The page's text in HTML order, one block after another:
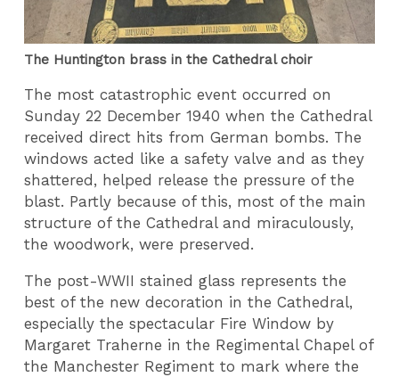
The Huntington brass in the Cathedral choir
The most catastrophic event occurred on
Sunday 22 December 1940 when the Cathedral
received direct hits from German bombs. The
windows acted like a safety valve and as they
shattered, helped release the pressure of the
blast. Partly because of this, most of the main
structure of the Cathedral and miraculously,
the woodwork, were preserved.
The post-WWII stained glass represents the
best of the new decoration in the Cathedral,
especially the spectacular Fire Window by
Margaret Traherne in the Regimental Chapel of
the Manchester Regiment to mark where the